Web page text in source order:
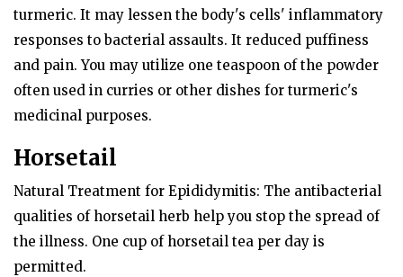
turmeric. It may lessen the body's cells' inflammatory
responses to bacterial assaults. It reduced puffiness
and pain. You may utilize one teaspoon of the powder
often used in curries or other dishes for turmeric's
medicinal purposes.
Horsetail
Natural Treatment for Epididymitis: The antibacterial
qualities of horsetail herb help you stop the spread of
the illness. One cup of horsetail tea per day is
permitted.